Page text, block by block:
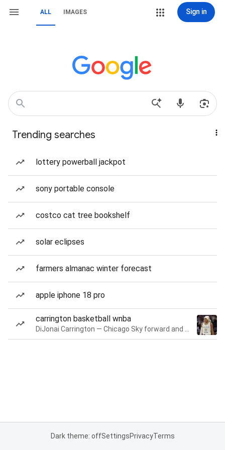
ALL IMAGES Sign in
Trending searches
lottery powerball jackpot
sony portable console
costco cat tree bookshelf
solar eclipses
farmers almanac winter forecast
apple iphone 18 pro
carrington basketball wnba
Dark theme: offSettingsPrivacyTerms